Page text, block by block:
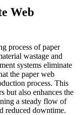
Web
process of paper
wastage and
systems eliminate
the paper web
process. This
but also enhances the
a steady flow of
reduced downtime.